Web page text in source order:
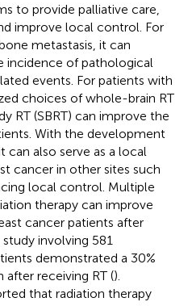
to provide palliative care,
improve local control. For
metastasis, it can
incidence of pathological
events. For patients with
choices of whole-brain RT
RT (SBRT) can improve the
With the development
can also serve as a local
cancer in other sites such
local control. Multiple
therapy can improve
cancer patients after
involving 581
demonstrated a 30%
receiving RT ().
that radiation therapy